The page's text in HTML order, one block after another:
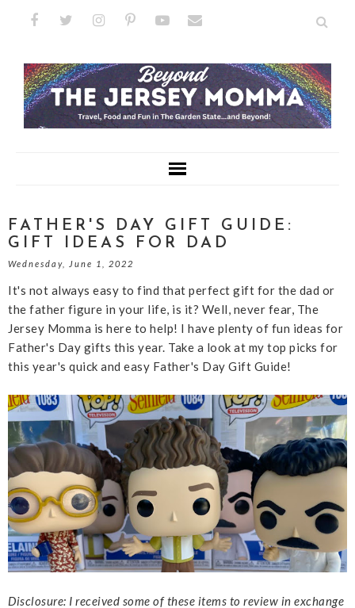
FATHER'S DAY GIFT GUIDE:
GIFT IDEAS FOR DAD
Wednesday, June 1, 2022
It's not always easy to find that perfect gift for the dad or
the father figure in your life, is it? Well, never fear, The
Jersey Momma is here to help! I have plenty of fun ideas for
Father's Day gifts this year. Take a look at my top picks for
this year's quick and easy Father's Day Gift Guide!
Disclosure: I received some of these items to review in exchange